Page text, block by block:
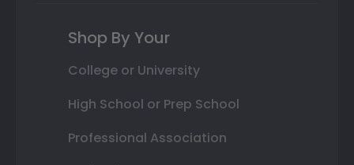
Shop By Your
College or University
High School or Prep School
Professional Association